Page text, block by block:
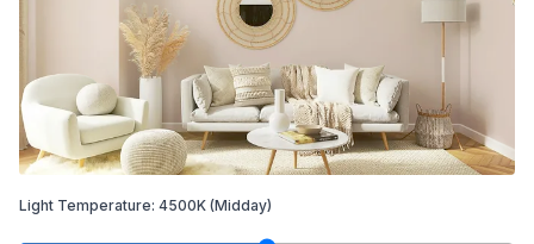
Light Temperature: 4500K (Midday)